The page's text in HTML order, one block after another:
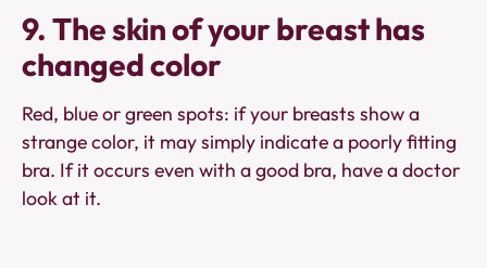
9. The skin of your breast has
changed color
Red, blue or green spots: if your breasts show a
strange color, it may simply indicate a poorly fitting
bra. If it occurs even with a good bra, have a doctor
look at it.